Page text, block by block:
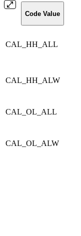
Code Value
CAL_HH_ALL
CAL_HH_ALW
CAL_OL_ALL
CAL_OL_ALW